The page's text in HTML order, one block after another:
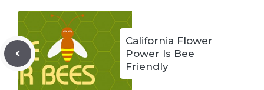
California Flower
Power Is Bee
Friendly